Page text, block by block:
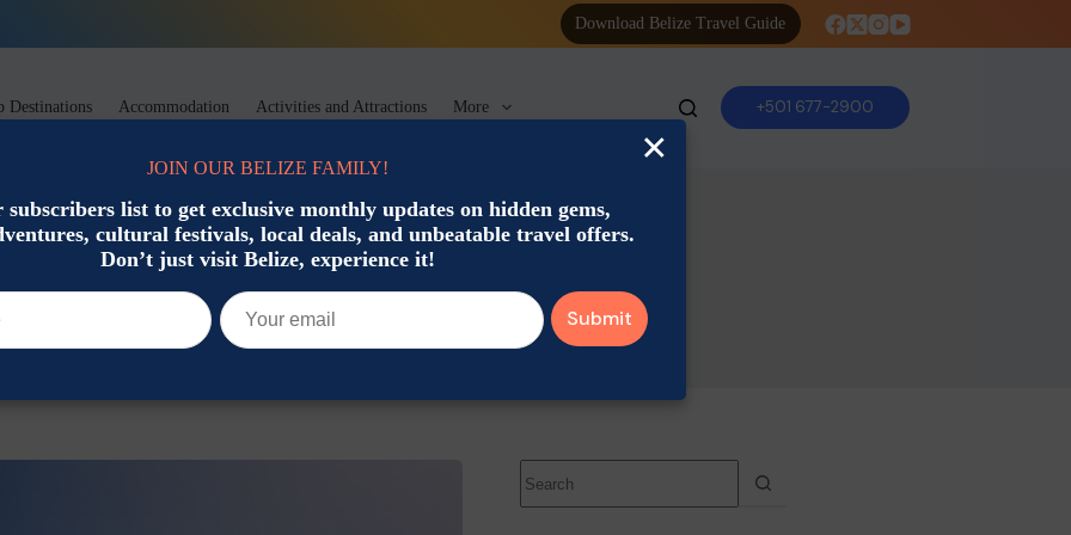
Download Belize Travel Guide
Destinations Accommodation Activities and Attractions More +501 677-2900
Know
results
×
JOIN OUR BELIZE FAMILY!
subscribers list to get exclusive monthly updates on hidden gems,
cultural festivals, local deals, and unbeatable travel offers.
Don’t just visit Belize, experience it!